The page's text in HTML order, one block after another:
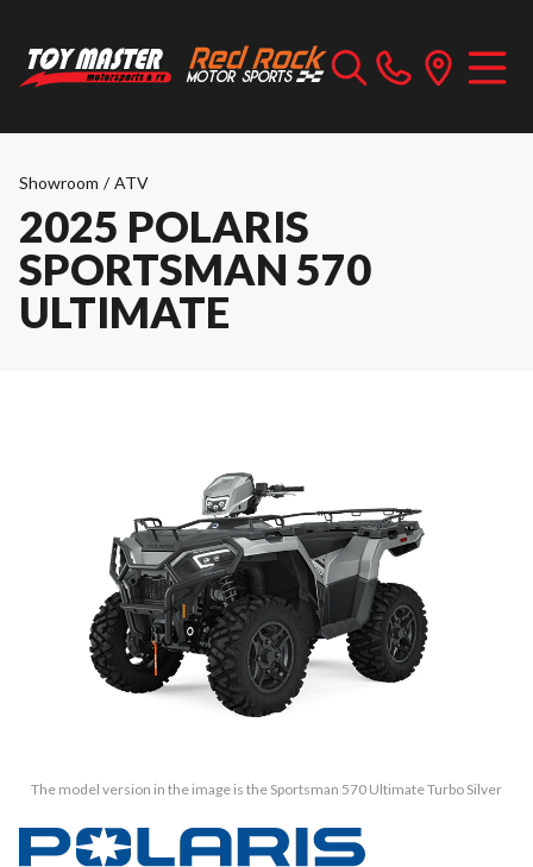
Showroom / ATV
2025 POLARIS
SPORTSMAN 570
ULTIMATE
The model version in the image is the Sportsman 570 Ultimate Turbo Silver